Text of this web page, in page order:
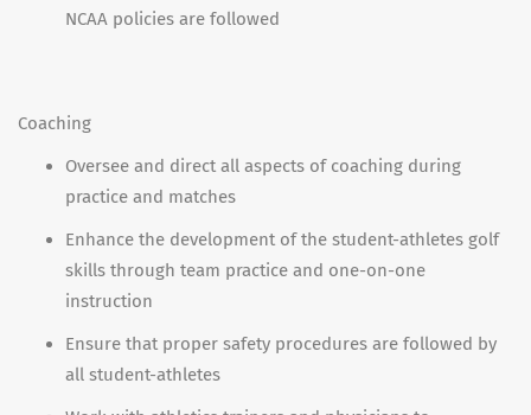
NCAA policies are followed
Coaching
Oversee and direct all aspects of coaching during
practice and matches
Enhance the development of the student-athletes golf
skills through team practice and one-on-one
instruction
Ensure that proper safety procedures are followed by
all student-athletes